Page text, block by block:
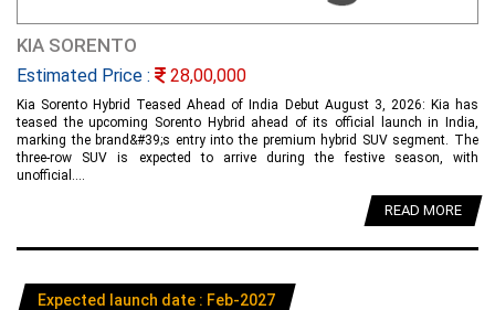
KIA SORENTO
Estimated Price : 28,00,000
Kia Sorento Hybrid Teased Ahead of India Debut August 3, 2026: Kia has
teased the upcoming Sorento Hybrid ahead of its official launch in India,
marking the brand&#39;s entry into the premium hybrid SUV segment. The
three-row SUV is expected to arrive during the festive season, with
unofficial....
READ MORE
Expected launch date : Feb-2027